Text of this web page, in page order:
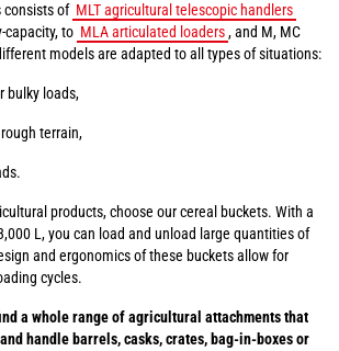
consists of MLT agricultural telescopic handlers
capacity, to MLA articulated loaders, and M, MC
models are adapted to all types of situations:
bulky loads,
terrain,
products, choose our cereal buckets. With a
L, you can load and unload large quantities of
and ergonomics of these buckets allow for
cycles.
a whole range of agricultural attachments that
handle barrels, casks, crates, bag-in-boxes or